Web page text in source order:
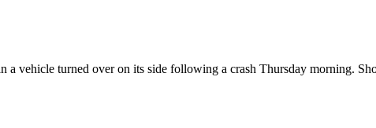
vehicle turned over on its side following a crash Thursday morning.